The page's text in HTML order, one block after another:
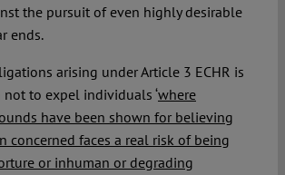
the pursuit of even highly desirable
ends.
arising under Article 3 ECHR is
to expel individuals ‘where
have been shown for believing
concerned faces a real risk of being
or inhuman or degrading